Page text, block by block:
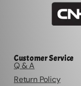
Customer Service
Q & A
Return Policy